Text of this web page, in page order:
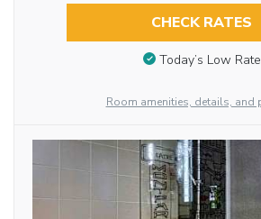
CHECK RATES
Today’s Low Rate
Room amenities, details, and